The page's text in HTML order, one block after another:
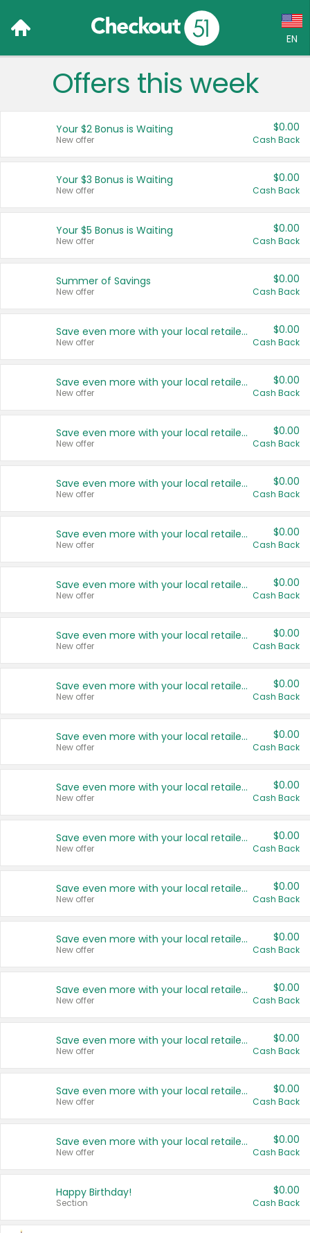
EN
Language:
Français (CA)
United States
Offers this week
Your $2 Bonus is Waiting
New offer
$0.00
Cash Back
Your $3 Bonus is Waiting
New offer
$0.00
Cash Back
Your $5 Bonus is Waiting
New offer
$0.00
Cash Back
Summer of Savings
New offer
$0.00
Cash Back
Save even more with your local retailers
New offer
$0.00
Cash Back
Save even more with your local retailers
New offer
$0.00
Cash Back
Save even more with your local retailers
New offer
$0.00
Cash Back
Save even more with your local retailers
New offer
$0.00
Cash Back
Save even more with your local retailers
New offer
$0.00
Cash Back
Save even more with your local retailers
New offer
$0.00
Cash Back
Save even more with your local retailers
New offer
$0.00
Cash Back
Save even more with your local retailers
New offer
$0.00
Cash Back
Save even more with your local retailers
New offer
$0.00
Cash Back
Save even more with your local retailers
New offer
$0.00
Cash Back
Save even more with your local retailers
New offer
$0.00
Cash Back
Save even more with your local retailers
New offer
$0.00
Cash Back
Save even more with your local retailers
New offer
$0.00
Cash Back
Save even more with your local retailers
New offer
$0.00
Cash Back
Save even more with your local retailers
New offer
$0.00
Cash Back
Save even more with your local retailers
New offer
$0.00
Cash Back
Save even more with your local retailers
New offer
$0.00
Cash Back
Happy Birthday!
Section
$0.00
Cash Back